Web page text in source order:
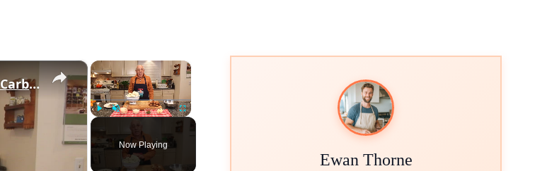
×
Fullscreen
Now Playing
×
Healthy and Easy Cauliflower Rice Recipe | Low-Carb & Keto-Friendly
Ewan Thorne